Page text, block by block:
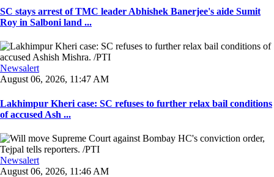
SC stays arrest of TMC leader Abhishek Banerjee's aide Sumit
Roy in Salboni land ...
Newsalert
August 06, 2026, 11:47 AM
Lakhimpur Kheri case: SC refuses to further relax bail conditions
of accused Ash ...
Newsalert
August 06, 2026, 11:46 AM